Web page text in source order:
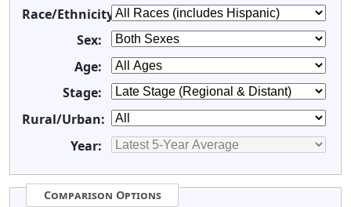
Race/Ethnicity:
Sex:
Age:
Stage:
Rural/Urban:
Year:
Comparison Options